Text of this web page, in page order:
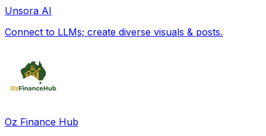
Unsora AI
Connect to LLMs; create diverse visuals & posts.
Oz Finance Hub